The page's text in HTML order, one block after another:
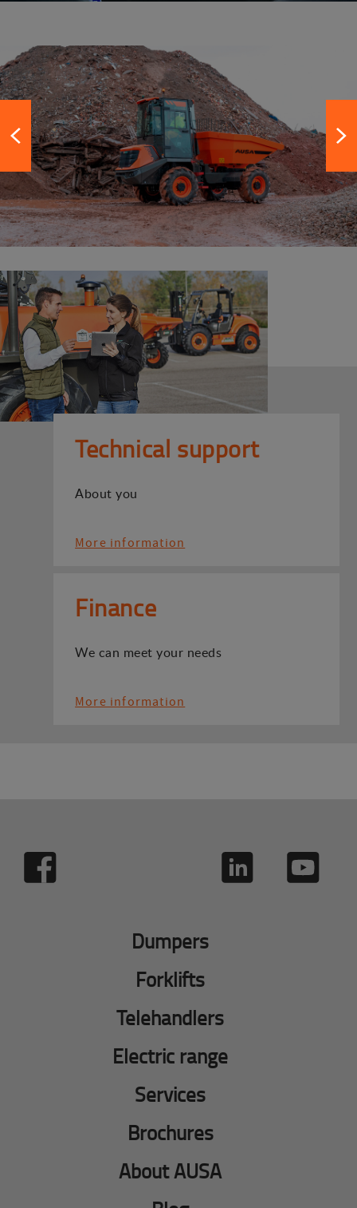
Technical support
About you
More information
Finance
We can meet your needs
More information
Dumpers
Forklifts
Telehandlers
Electric range
Services
Brochures
About AUSA